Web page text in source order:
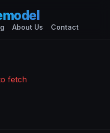
About Us Contact
fetch